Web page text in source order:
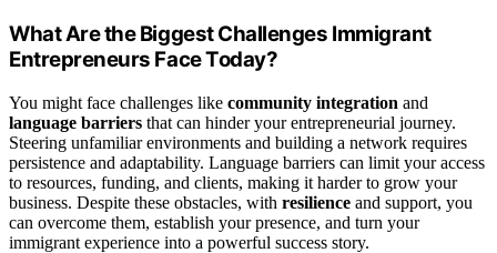
What Are the Biggest Challenges Immigrant
Entrepreneurs Face Today?
You might face challenges like community integration and
language barriers that can hinder your entrepreneurial journey.
Steering unfamiliar environments and building a network requires
persistence and adaptability. Language barriers can limit your access
to resources, funding, and clients, making it harder to grow your
business. Despite these obstacles, with resilience and support, you
can overcome them, establish your presence, and turn your
immigrant experience into a powerful success story.